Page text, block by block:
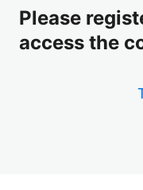
Please
access the